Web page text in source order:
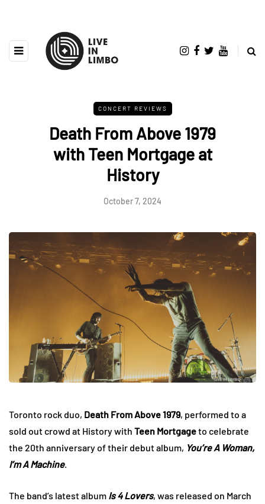
CONCERT REVIEWS
Death From Above 1979
with Teen Mortgage at
History
October 7, 2024
Toronto rock duo, Death From Above 1979, performed to a
sold out crowd at History with Teen Mortgageto celebrate
the 20th anniversary of their debut album, You’re A Woman,
I’m A Machine.
The band’s latest album Is 4 Lovers, was released on March